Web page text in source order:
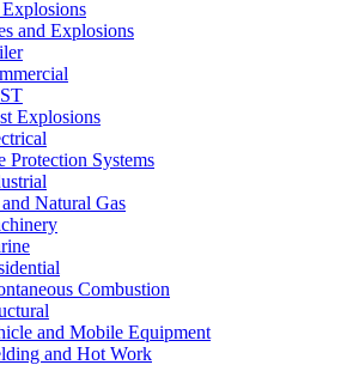
and Explosions
Explosions
Protection Systems
Natural Gas
Combustion
and Mobile Equipment
and Hot Work